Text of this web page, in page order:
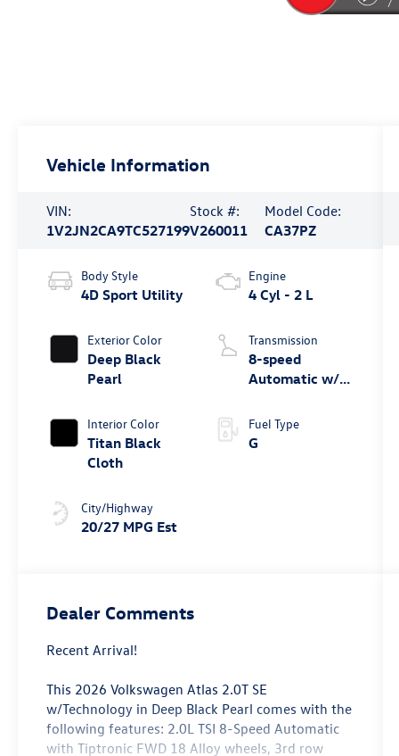
Vehicle Information
VIN:
1V2JN2CA9TC527199
Stock #:
V260011
Model Code:
CA37PZ
Body Style
4D Sport Utility
Exterior Color
Deep Black
Pearl
Interior Color
Titan Black
Cloth
City/Highway
20/27 MPG Est
Engine
4 Cyl - 2 L
Transmission
8-speed
Automatic w/
Fuel Type
G
Dealer Comments
Recent Arrival!
This 2026 Volkswagen Atlas 2.0T SE
w/Technology in Deep Black Pearl comes with the
following features: 2.0L TSI 8-Speed Automatic
with Tiptronic FWD 18 Alloy wheels, 3rd row